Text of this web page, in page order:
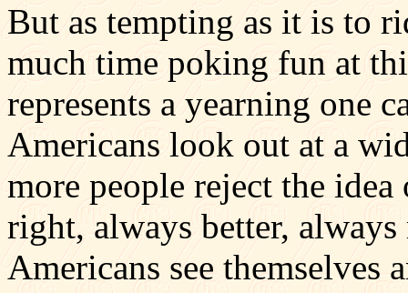
But as tempting as it is to
much time poking fun at
represents a yearning one
Americans look out at a
more people reject the
right, always better,
Americans see themselves